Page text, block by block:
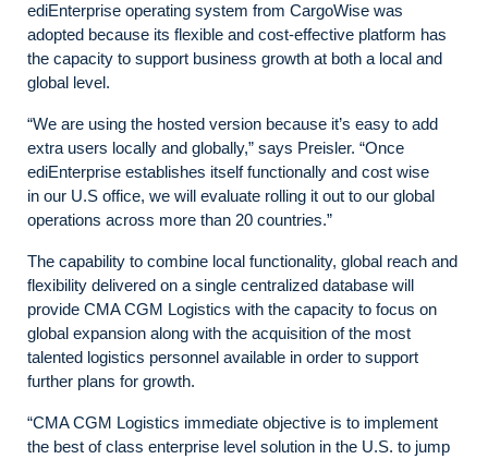
ediEnterprise operating system from CargoWise was
adopted because its flexible and cost-effective platform has
the capacity to support business growth at both a local and
global level.
“We are using the hosted version because it’s easy to add
extra users locally and globally,” says Preisler. “Once
ediEnterprise establishes itself functionally and cost wise
in our U.S office, we will evaluate rolling it out to our global
operations across more than 20 countries.”
The capability to combine local functionality, global reach and
flexibility delivered on a single centralized database will
provide CMA CGM Logistics with the capacity to focus on
global expansion along with the acquisition of the most
talented logistics personnel available in order to support
further plans for growth.
“CMA CGM Logistics immediate objective is to implement
the best of class enterprise level solution in the U.S. to jump